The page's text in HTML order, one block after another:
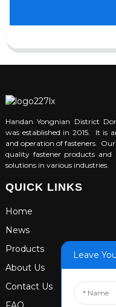
Handan Yongnian District
was established in 2015. It is
and operation of fasteners.
quality fastener products
solutions in various industries.
QUICK LINKS
Home
News
Products
About Us
Contact Us
Leave